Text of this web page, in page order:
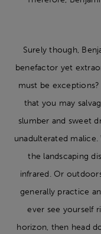
Surely though,
benefactor yet
must be
that you may
slumber and sweet
unadulterated
the landscaping
infrared. Or
generally practice
ever see yourself
horizon, then head